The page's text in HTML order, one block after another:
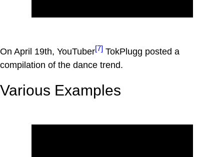
On April 19th, YouTuber[7] TokPlugg posted a
compilation of the dance trend.
Various Examples